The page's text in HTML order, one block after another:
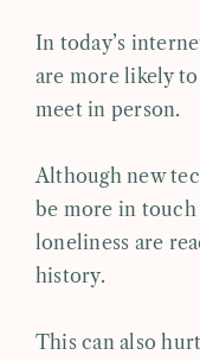
In today’s
are more likely
meet in person.
Although new
be more in
loneliness are
history.
This can also